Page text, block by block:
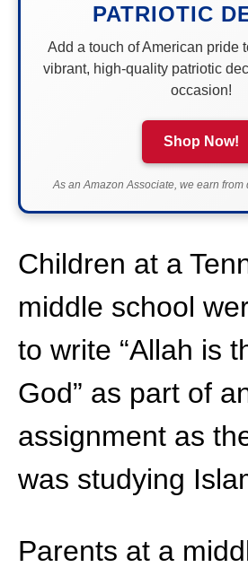
PATRIOTIC
Add a touch of American pride
vibrant, high-quality patriotic
occasion!
Shop Now!
As an Amazon Associate, we earn from
Children at a
middle school
to write “Allah is
God” as part of
assignment as
was studying
Parents at a